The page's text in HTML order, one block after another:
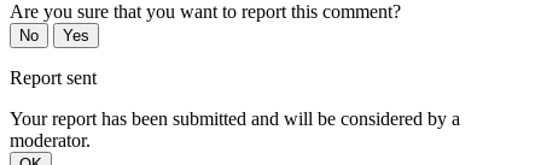
Are you sure that you want to report this comment?
No Yes
Report sent
Your report has been submitted and will be considered by a
moderator.